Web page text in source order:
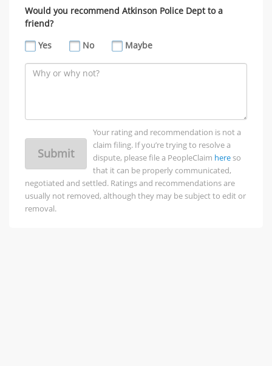
Would you recommend Atkinson Police Dept to a
friend?
Yes
No Maybe
Submit
Your rating and recommendation is not a
claim filing. If you’re trying to resolve a
dispute, please file a PeopleClaim hereso
that it can be properly communicated,
negotiated and settled. Ratings and recommendations are
usually not removed, although they may be subject to edit or
removal.